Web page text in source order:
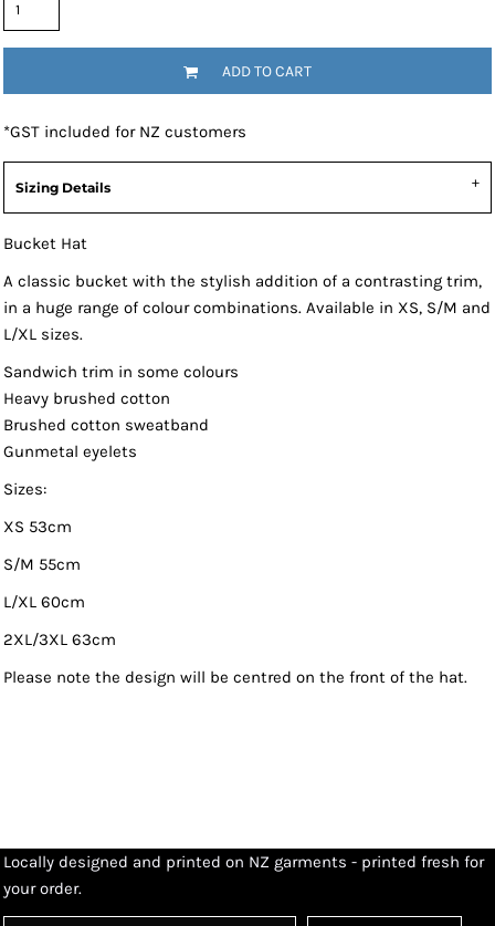
ADD TO CART
*GST included for NZ customers
Sizing Details
Bucket Hat
A classic bucket with the stylish addition of a contrasting trim,
in a huge range of colour combinations. Available in XS, S/M and
L/XL sizes.
Sandwich trim in some colours
Heavy brushed cotton
Brushed cotton sweatband
Gunmetal eyelets
Sizes:
XS 53cm
S/M 55cm
L/XL 60cm
2XL/3XL 63cm
Please note the design will be centred on the front of the hat.
Locally designed and printed on NZ garments - printed fresh for
your order.